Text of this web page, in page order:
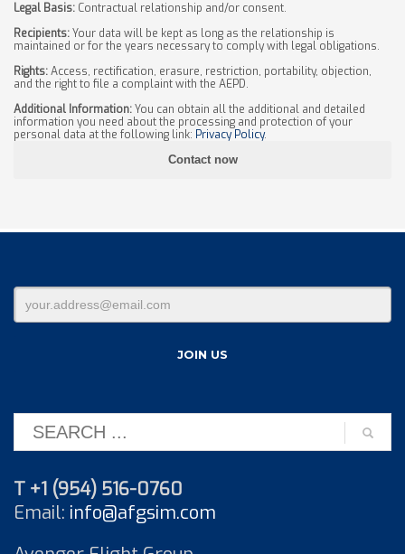
Legal Basis: Contractual relationship and/or consent.
Recipients:Your data will be kept as long as the relationship is
maintained or for the years necessary to comply with legal obligations.
Rights:Access, rectification, erasure, restriction, portability, objection,
and the right to file a complaint with the AEPD.
Additional Information:You can obtain all the additional and detailed
information you need about the processing and protection of your
personal data at the following link: Privacy Policy.
T +1 (954) 516-0760
Email: info@afgsim.com